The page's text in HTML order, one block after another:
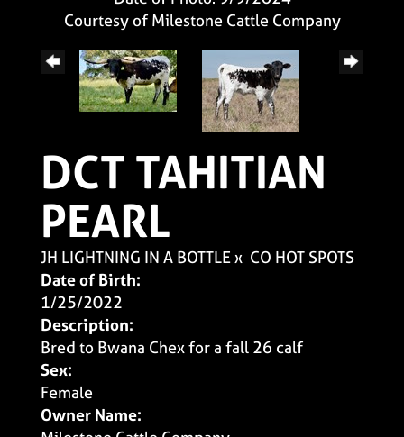
Courtesy of Milestone Cattle Company
DCT TAHITIAN
PEARL
JH LIGHTNING IN A BOTTLEx CO HOT SPOTS
Date of Birth:
1/25/2022
Description:
Bred to Bwana Chex for a fall 26 calf
Sex:
Female
Owner Name: